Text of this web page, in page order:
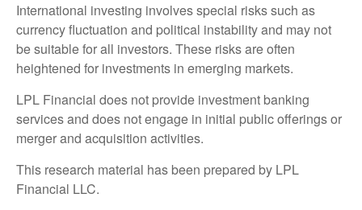
International investing involves special risks such as
currency fluctuation and political instability and may not
be suitable for all investors. These risks are often
heightened for investments in emerging markets.
LPL Financial does not provide investment banking
services and does not engage in initial public offerings or
merger and acquisition activities.
This research material has been prepared by LPL
Financial LLC.